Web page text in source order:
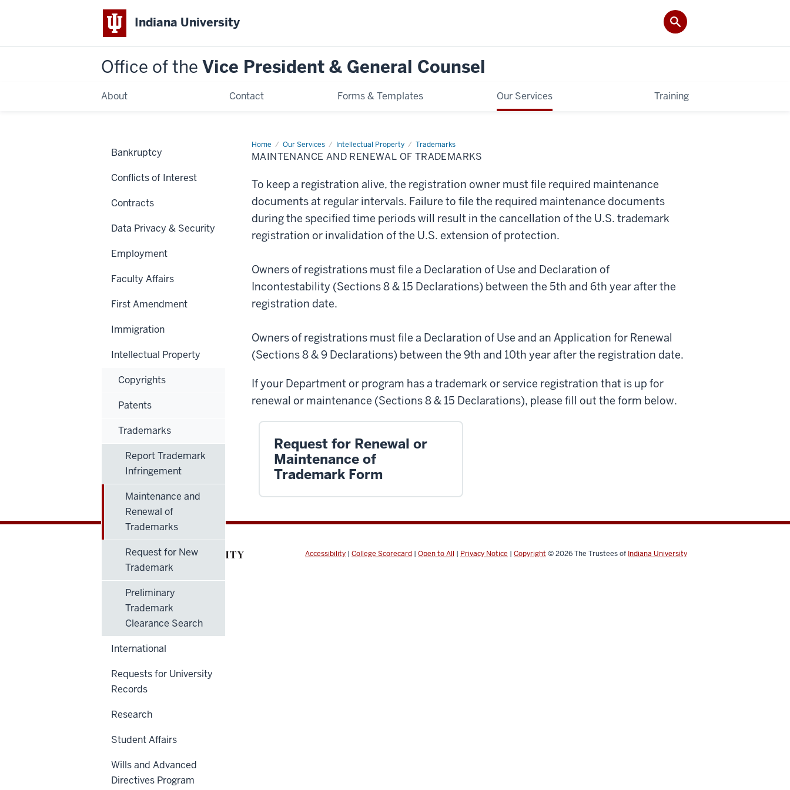
Indiana University
Office of the Vice President & General Counsel
About Contact Forms & Templates Our Services Training
Home Our Services Intellectual Property Trademarks
Maintenance
and
Renewal
MAINTENANCE AND RENEWAL OF TRADEMARKS
To keep a registration alive, the registration owner must file required maintenance
documents at regular intervals. Failure to file the required maintenance documents
during the specified time periods will result in the cancellation of the U.S. trademark
registration or invalidation of the U.S. extension of protection.
Owners of registrations must file a Declaration of Use and Declaration of
Incontestability (Sections 8 & 15 Declarations) between the 5th and 6th year after the
registration date.
Owners of registrations must file a Declaration of Use and an Application for Renewal
(Sections 8 & 9 Declarations) between the 9th and 10th year after the registration date.
If your Department or program has a trademark or service registration that is up for
renewal or maintenance (Sections 8 & 15 Declarations), please fill out the form below.
Request for Renewal or
Maintenance of
Trademark Form
Bankruptcy
Conflicts of Interest
Contracts
Data Privacy & Security
Employment
Faculty Affairs
First Amendment
Immigration
Intellectual Property
Copyrights
Patents
Trademarks
Report Trademark
Infringement
Maintenance and
Renewal of
Trademarks
Request for New
Trademark
Preliminary
Trademark
Clearance Search
International
Requests for University
Records
Research
Student Affairs
Wills and Advanced
Directives Program
Accessibility | College Scorecard | Open to All | Privacy Notice | Copyright © 2026The Trustees of Indiana University